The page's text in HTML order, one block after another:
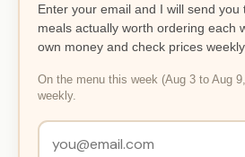
Enter your email and I will send you
meals actually worth ordering each
own money and check prices weekly.
On the menu this week (Aug 3 to Aug
weekly.